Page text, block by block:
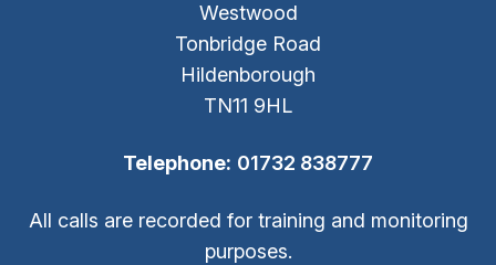
Westwood
Tonbridge Road
Hildenborough
TN11 9HL
Telephone: 01732 838777
All calls are recorded for training and monitoring
purposes.